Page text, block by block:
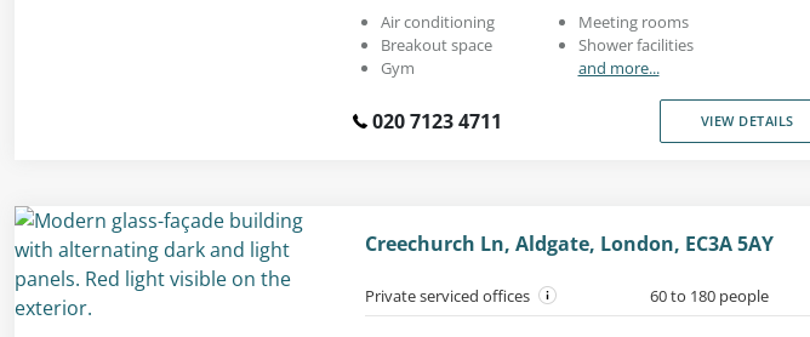
Air conditioning
Breakout space
Gym
Meeting rooms
Shower facilities
and more...
020 7123 4711 VIEW DETAILS
Creechurch Ln, Aldgate, London, EC3A 5AY
Private serviced offices 60 to 180 people